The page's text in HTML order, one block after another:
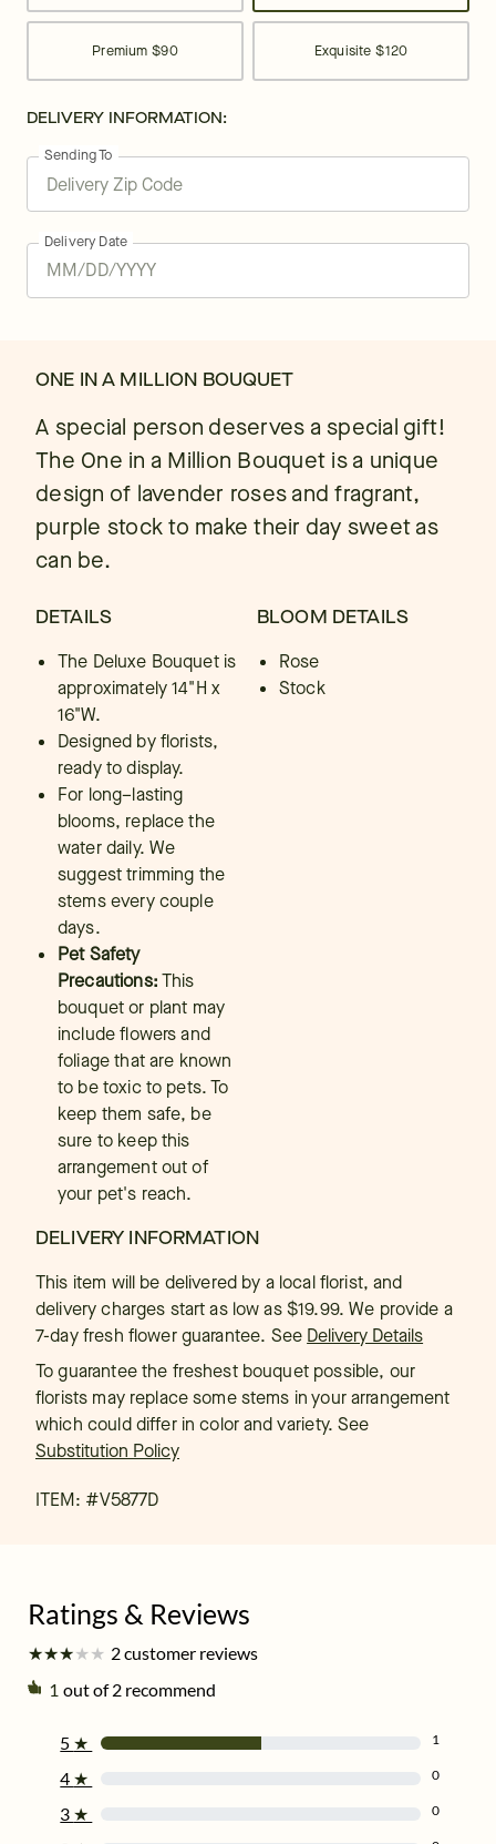
Premium $90 Exquisite $120
DELIVERY INFORMATION:
Sending To
Delivery Date
ONE IN A MILLION BOUQUET
A special person deserves a special gift!
The One in a Million Bouquet is a unique
design of lavender roses and fragrant,
purple stock to make their day sweet as
can be.
DETAILS
The Deluxe Bouquet is
approximately 14"H x
16"W.
Designed by florists,
ready to display.
For long–lasting
blooms, replace the
water daily. We
suggest trimming the
stems every couple
days.
Pet Safety
Precautions:This
bouquet or plant may
include flowers and
foliage that are known
to be toxic to pets. To
keep them safe, be
sure to keep this
arrangement out of
your pet's reach.
BLOOM DETAILS
Rose
Stock
DELIVERY INFORMATION
This item will be delivered by a local florist, and
delivery charges start as low as $19.99. We provide a
7-day fresh flower guarantee. See Delivery Details
To guarantee the freshest bouquet possible, our
florists may replace some stems in your arrangement
which could differ in color and variety. See
Substitution Policy
ITEM: #V5877D
★
★★
★★
★★
★★
★ 2 customer reviews
1 out of 2 recommend
5 ★ 1
4 ★ 0
3 ★ 0